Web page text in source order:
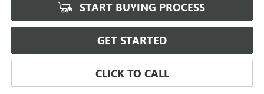
START BUYING PROCESS
GET STARTED
CLICK TO CALL